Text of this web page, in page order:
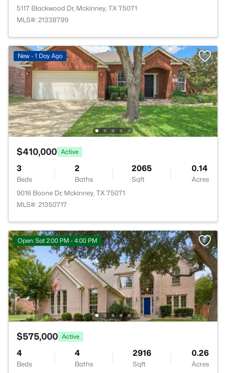
5117 Blackwood Dr, Mckinney, TX 75071
MLS#: 21338799
New - 1 Day Ago
$410,000 Active
3
Beds
2
Baths
2065
Sqft
0.14
Acres
9016 Boone Dr, Mckinney, TX 75071
MLS#: 21350717
Open: Sat 2:00 PM - 4:00 PM
$575,000 Active
4
Beds
4
Baths
2916
Sqft
0.26
Acres